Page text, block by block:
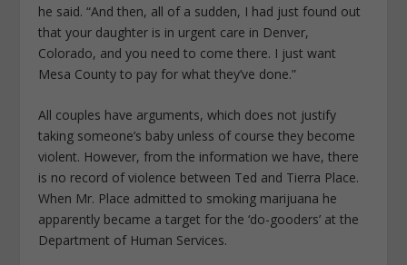
he said. “And then, all of a sudden, I had just found out
that your daughter is in urgent care in Denver,
Colorado, and you need to come there. I just want
Mesa County to pay for what they’ve done.”
All couples have arguments, which does not justify
taking someone’s baby unless of course they become
violent. However, from the information we have, there
is no record of violence between Ted and Tierra Place.
When Mr. Place admitted to smoking marijuana he
apparently became a target for the ‘do-gooders’ at the
Department of Human Services.